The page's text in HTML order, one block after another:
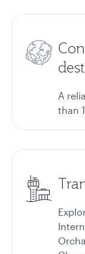
A
than